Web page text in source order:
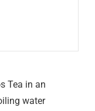
Tea in an
water